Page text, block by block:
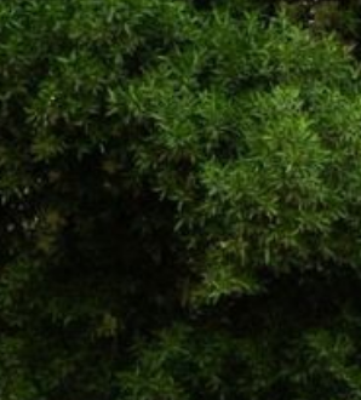
Lowest running cost in class
Most advanced ADAS standard